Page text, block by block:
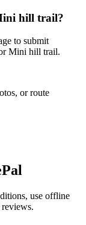
hill trail?
to submit
Mini hill trail.
or route
use offline